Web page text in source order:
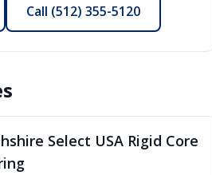
Call (512) 355-5120
SALE
Select USA Rigid Core